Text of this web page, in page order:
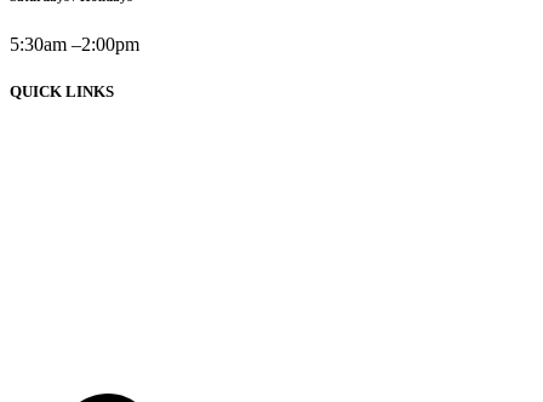
5:30am –2:00pm
QUICK LINKS